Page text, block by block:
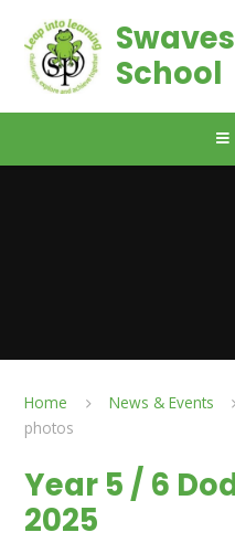
School
Home News & Events
photos
Year 5 / 6
2025